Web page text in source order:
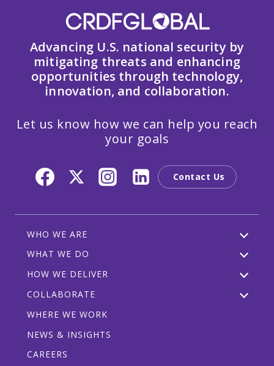
Advancing U.S. national security by
mitigating threats and enhancing
opportunities through technology,
innovation, and collaboration.
Let us know how we can help you reach
your goals
Contact Us
WHO WE ARE
WHAT WE DO
HOW WE DELIVER
COLLABORATE
WHERE WE WORK
NEWS & INSIGHTS
CAREERS